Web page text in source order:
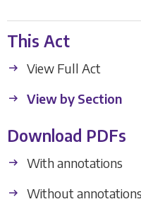
This Act
View Full Act
View by Section
Download PDFs
With annotations
Without annotations